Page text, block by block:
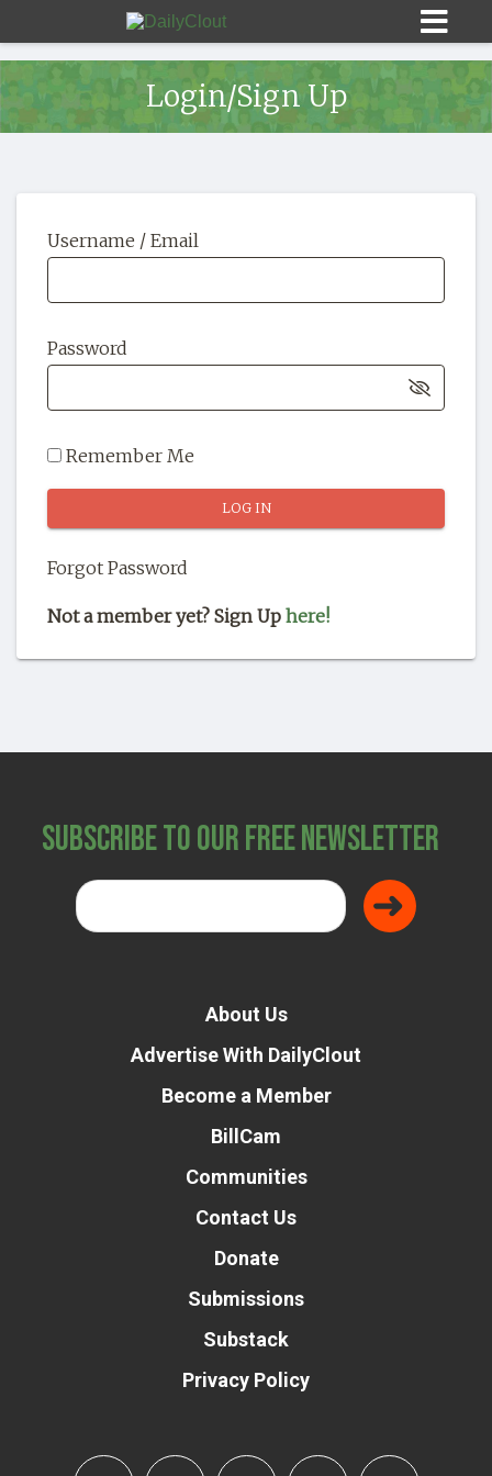
HOME
OUR STORY
SHOP
Login/Sign Up
Username / Email
Password
Remember Me
Forgot Password
Not a member yet? Sign Up here!
Subscribe to Our Free Newsletter
About Us
Advertise With DailyClout
Become a Member
BillCam
Communities
Contact Us
Donate
Submissions
Substack
Privacy Policy